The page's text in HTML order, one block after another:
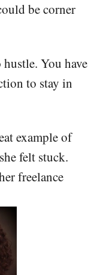
be corner
You have
to stay in
example of
felt stuck.
freelance